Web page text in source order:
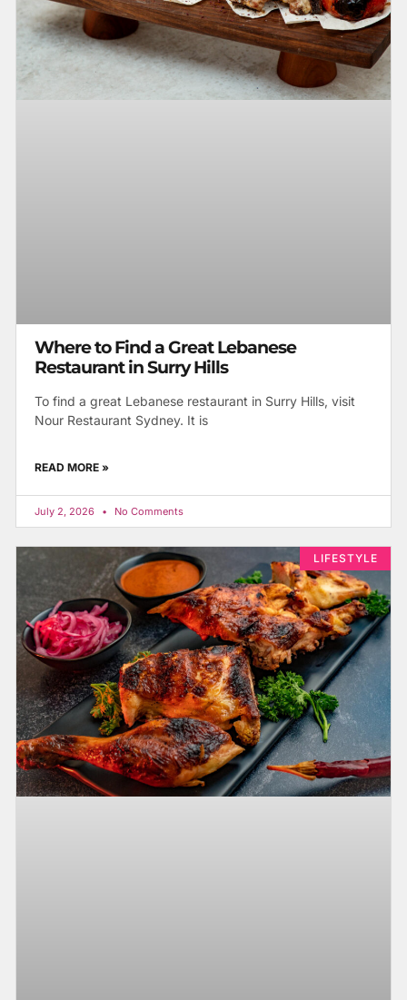
Where to Find a Great Lebanese
Restaurant in Surry Hills
To find a great Lebanese restaurant in Surry Hills, visit
Nour Restaurant Sydney. It is
READ MORE »
July 2, 2026 No Comments
LIFESTYLE